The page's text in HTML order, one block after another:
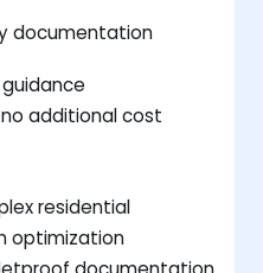
documentation
guidance
additional cost
residential
optimization